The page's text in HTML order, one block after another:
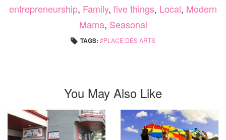
entrepreneurship, Family, five things, Local, Modern
Mama, Seasonal
TAGS: PLACE DES ARTS
You May Also Like